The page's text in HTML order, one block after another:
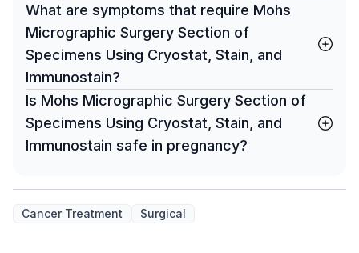
What are symptoms that require Mohs
Micrographic Surgery Section of
Specimens Using Cryostat, Stain, and
Immunostain?
Is Mohs Micrographic Surgery Section of
Specimens Using Cryostat, Stain, and
Immunostain safe in pregnancy?
Cancer Treatment Surgical